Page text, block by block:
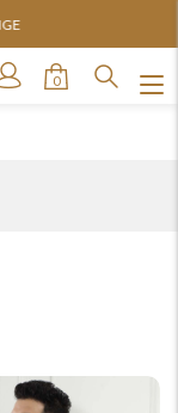
0